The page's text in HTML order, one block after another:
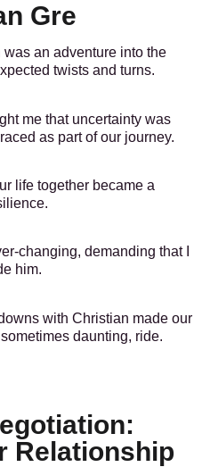
Gre
an adventure into the
twists and turns.
me that uncertainty was
as part of our journey.
life together became a
changing, demanding that I
him.
with Christian made our
daunting, ride.
Relationship